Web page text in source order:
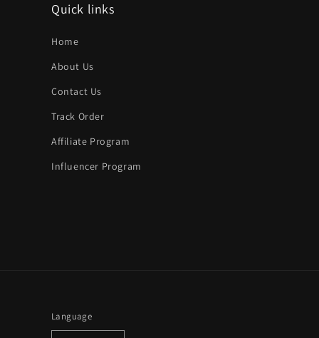
Quick links
Home
About Us
Contact Us
Track Order
Affiliate Program
Influencer Program
Language